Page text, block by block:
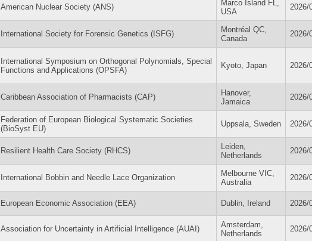
American Nuclear Society (ANS)
Marco Island FL,
USA
2026/
International Society for Forensic Genetics (ISFG)
Montréal QC,
Canada
2026/
International Symposium on Orthogonal Polynomials, Special
Functions and Applications (OPSFA)
Kyoto, Japan 2026/
Caribbean Association of Pharmacists (CAP)
Hanover,
Jamaica
2026/
Federation of European Biological Systematic Societies
(BioSyst EU)
Uppsala, Sweden 2026/
Resilient Health Care Society (RHCS)
Leiden,
Netherlands
2026/
International Bobbin and Needle Lace Organization
Melbourne VIC,
Australia
2026/
European Economic Association (EEA) Dublin, Ireland 2026/
Association for Uncertainty in Artificial Intelligence (AUAI)
Amsterdam,
Netherlands
2026/